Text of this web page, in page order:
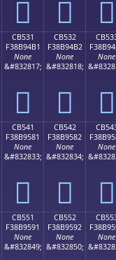
󋔡 󋔢 󋔣
CB531
F38B94B1
None
&#832817;
󋔱
CB532
F38B94B2
None
&#832818;
󋔲
None
󋔳
CB541
F38B9581
None
&#832833;
󋕁
CB542
F38B9582
None
&#832834;
󋕂
None
󋕃
CB551
F38B9591
None
&#832849;
CB552
F38B9592
None
&#832850;
None